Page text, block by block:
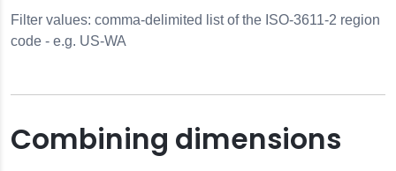
Filter values: comma-delimited list of the ISO-3611-2 region
code - e.g. US-WA
Combining dimensions